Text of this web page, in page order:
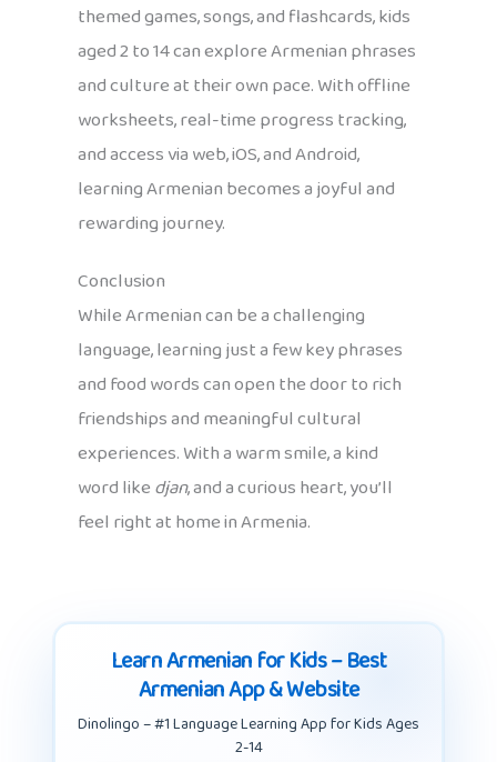
themed games, songs, and flashcards, kids
aged 2 to 14 can explore Armenian phrases
and culture at their own pace. With offline
worksheets, real-time progress tracking,
and access via web, iOS, and Android,
learning Armenian becomes a joyful and
rewarding journey.
Conclusion
While Armenian can be a challenging
language, learning just a few key phrases
and food words can open the door to rich
friendships and meaningful cultural
experiences. With a warm smile, a kind
word likedjan, and a curious heart, you’ll
feel right at home in Armenia.
Learn Armenian for Kids – Best
Armenian App & Website
Dinolingo – #1 Language Learning App for Kids Ages
2-14